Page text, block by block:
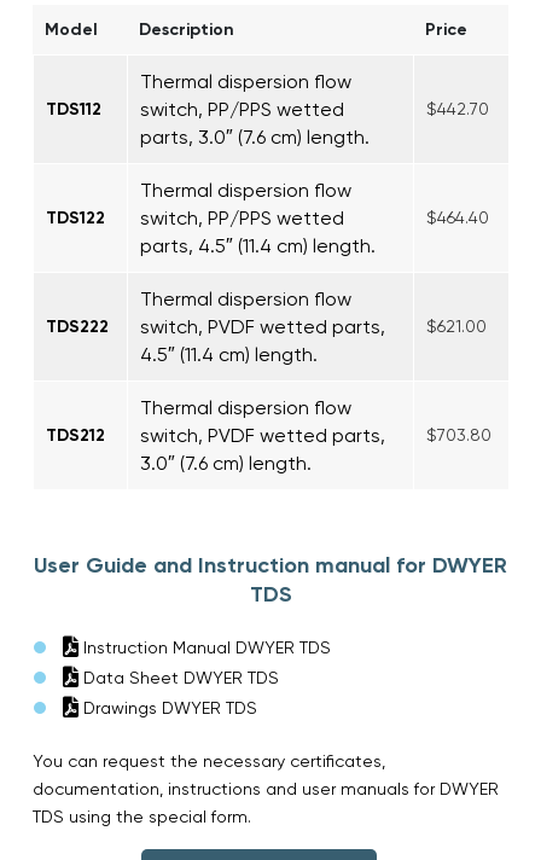
Model Description Price
TDS112
Thermal dispersion flow
switch, PP/PPS wetted
parts, 3.0″ (7.6 cm) length.
$442.70
TDS122
Thermal dispersion flow
switch, PP/PPS wetted
parts, 4.5″ (11.4 cm) length.
$464.40
TDS222
Thermal dispersion flow
switch, PVDF wetted parts,
4.5″ (11.4 cm) length.
$621.00
TDS212
Thermal dispersion flow
switch, PVDF wetted parts,
3.0″ (7.6 cm) length.
$703.80
User Guide and Instruction manual for DWYER
TDS
Instruction Manual DWYER TDS
Data Sheet DWYER TDS
Drawings DWYER TDS
You can request the necessary certificates,
documentation, instructions and user manuals for DWYER
TDS using the special form.